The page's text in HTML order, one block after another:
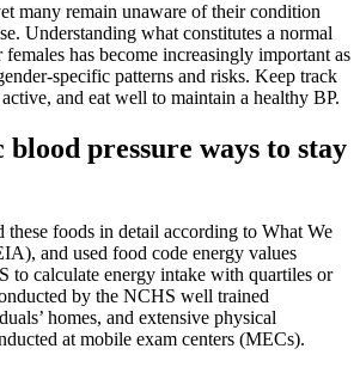
many remain unaware of their condition
Understanding what constitutes a normal
has become increasingly important as
specific patterns and risks. Keep track
and eat well to maintain a healthy BP.
pressure ways to stay
these foods in detail according to What We
and used food code energy values
calculate energy intake with quartiles or
by the NCHS well trained
homes, and extensive physical
at mobile exam centers (MECs).